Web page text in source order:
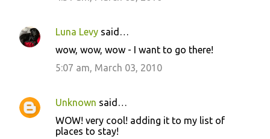
Luna Levy said…
wow, wow, wow - I want to go there!
5:07 am, March 03, 2010
Unknown said…
WOW! very cool! adding it to my list of
places to stay!